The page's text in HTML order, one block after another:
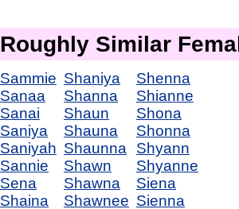
Roughly Similar
Sammie
Sanaa
Sanai
Saniya
Saniyah
Sannie
Sena
Shaina
Shaniya
Shanna
Shaun
Shauna
Shaunna
Shawn
Shawna
Shawnee
Shenna
Shianne
Shona
Shonna
Shyann
Shyanne
Siena
Sienna